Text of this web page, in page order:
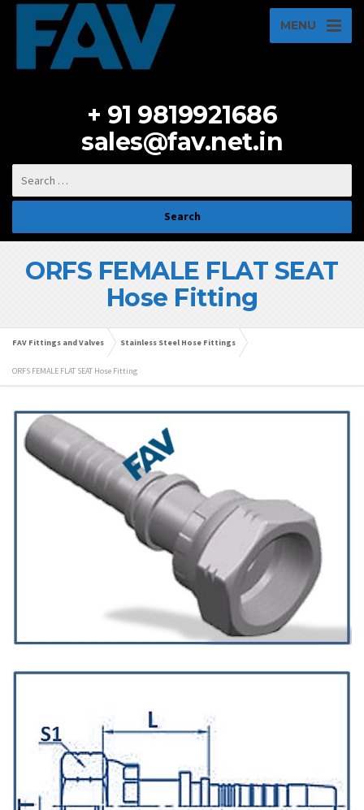
MENU
+ 91 9819921686
sales@fav.net.in
ORFS FEMALE FLAT SEAT
Hose Fitting
FAV Fittings and Valves Stainless Steel Hose Fittings
ORFS FEMALE FLAT SEAT Hose Fitting